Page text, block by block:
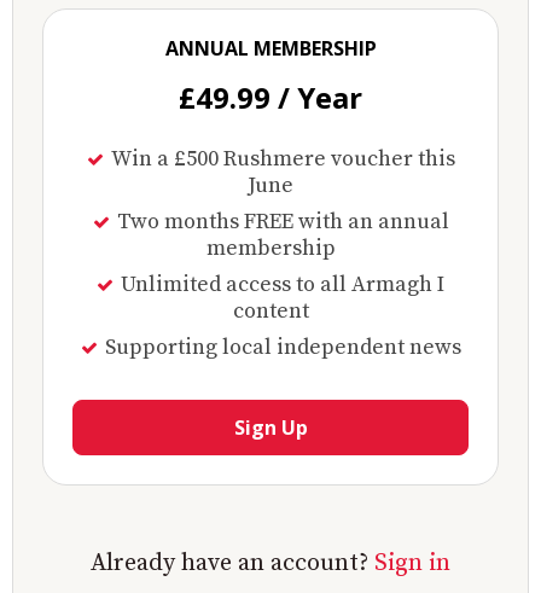
ANNUAL MEMBERSHIP
£49.99 / Year
Win a £500 Rushmere voucher this
June
Two months FREE with an annual
membership
Unlimited access to all Armagh I
content
Supporting local independent news
Sign Up
Already have an account? Sign in